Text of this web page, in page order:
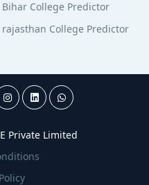
Bihar College Predictor
rajasthan College Predictor
Private Limited